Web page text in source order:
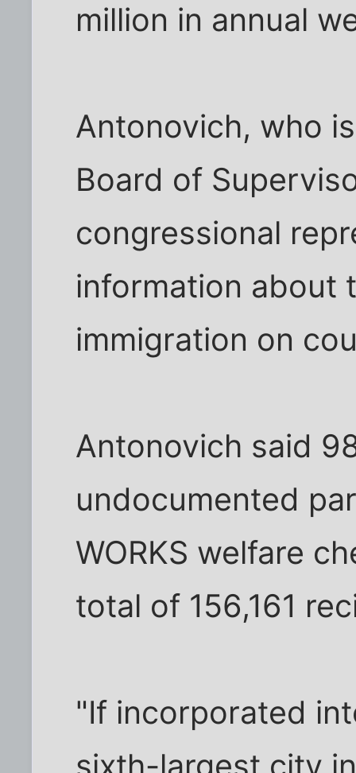
million in annual
Antonovich, who
Board of
congressional
information about
immigration on
Antonovich said
undocumented
WORKS welfare
total of 156,161
"If incorporated